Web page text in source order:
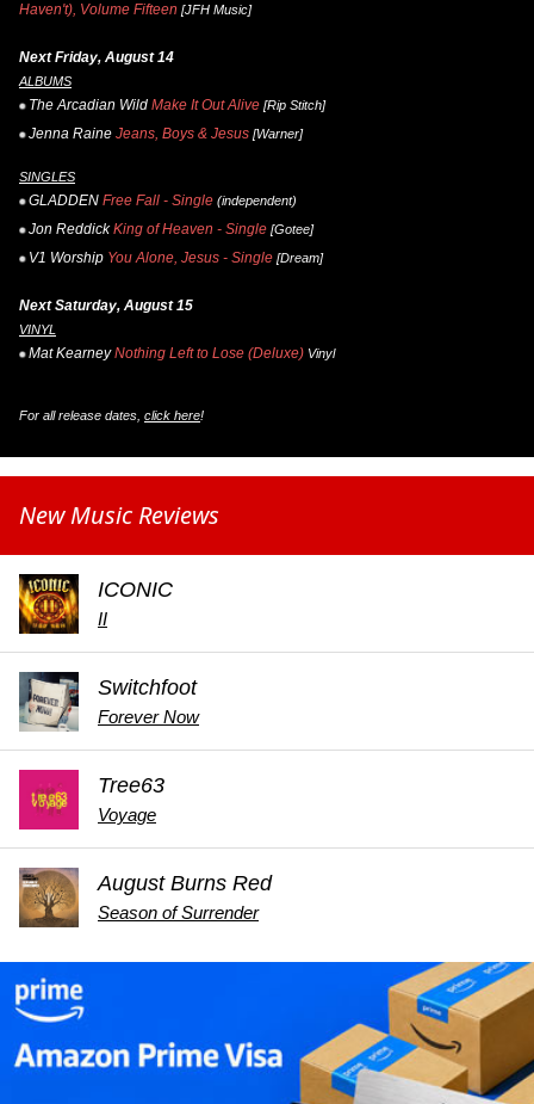
Haven't), Volume Fifteen [JFH Music]
Next Friday, August 14
ALBUMS
The Arcadian Wild Make It Out Alive [Rip Stitch]
Jenna Raine Jeans, Boys & Jesus [Warner]
SINGLES
GLADDEN Free Fall - Single (independent)
Jon Reddick King of Heaven - Single [Gotee]
V1 Worship You Alone, Jesus - Single [Dream]
Next Saturday, August 15
VINYL
Mat Kearney Nothing Left to Lose (Deluxe) Vinyl
For all release dates, click here!
New Music Reviews
ICONIC
II
Switchfoot
Forever Now
Tree63
Voyage
August Burns Red
Season of Surrender